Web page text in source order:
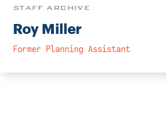
STAFF ARCHIVE
Roy Miller
Former Planning Assistant